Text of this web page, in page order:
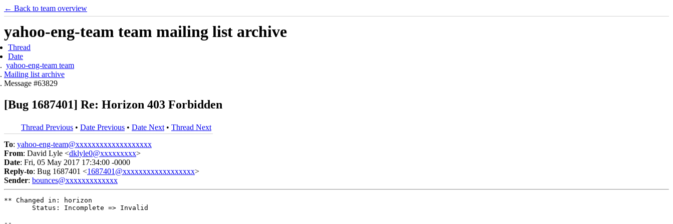
← Back to team overview
yahoo-eng-team team mailing list archive
Thread
Date
yahoo-eng-team team
Mailing list archive
Message #63829
[Bug 1687401] Re: Horizon 403 Forbidden
Thread Previous • Date Previous • Date Next • Thread Next
To: yahoo-eng-team@xxxxxxxxxxxxxxxxxxx
From: David Lyle <dklyle0@xxxxxxxxx>
Date: Fri, 05 May 2017 17:34:00 -0000
Reply-to: Bug 1687401 <1687401@xxxxxxxxxxxxxxxxxx>
Sender: bounces@xxxxxxxxxxxxx
** Changed in: horizon
       Status: Incomplete => Invalid